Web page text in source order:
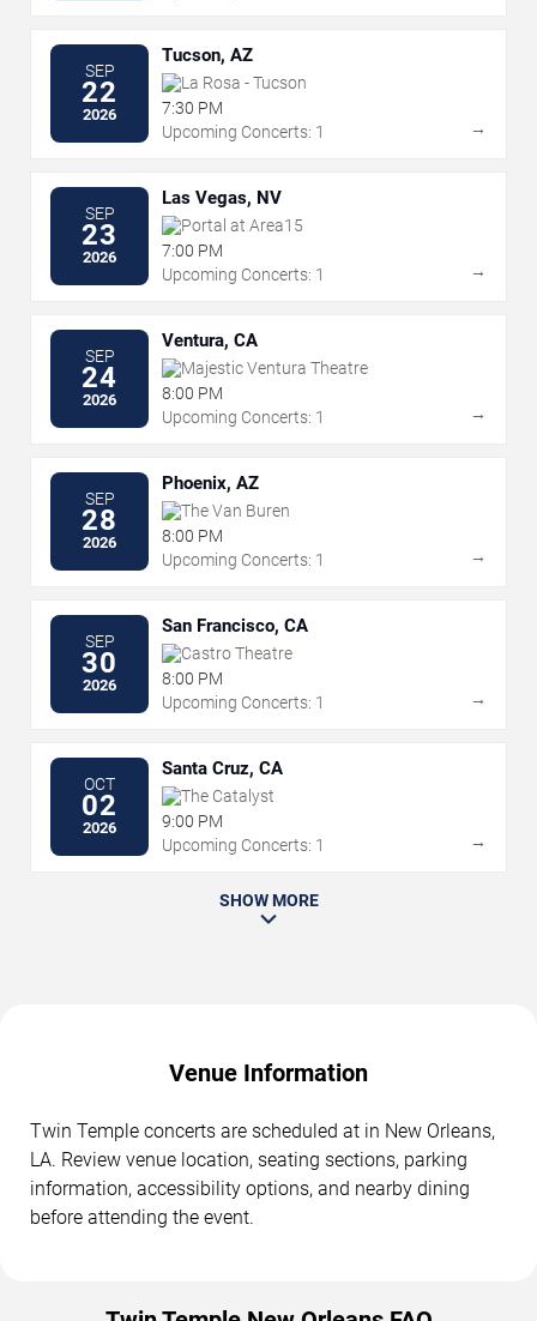
SEP
22
2026
Tucson, AZ
La Rosa - Tucson
7:30 PM
Upcoming Concerts: 1
→
SEP
23
2026
Las Vegas, NV
Portal at Area15
7:00 PM
Upcoming Concerts: 1
→
SEP
24
2026
Ventura, CA
Majestic Ventura Theatre
8:00 PM
Upcoming Concerts: 1
→
SEP
28
2026
Phoenix, AZ
The Van Buren
8:00 PM
Upcoming Concerts: 1
→
SEP
30
2026
San Francisco, CA
Castro Theatre
8:00 PM
Upcoming Concerts: 1
→
OCT
02
2026
Santa Cruz, CA
The Catalyst
9:00 PM
Upcoming Concerts: 1
→
SHOW MORE
Venue Information
Twin Temple concerts are scheduled at in New Orleans,
LA. Review venue location, seating sections, parking
information, accessibility options, and nearby dining
before attending the event.